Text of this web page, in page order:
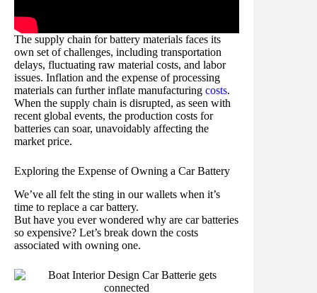
The supply chain for battery materials faces its
own set of challenges, including transportation
delays, fluctuating raw material costs, and labor
issues. Inflation and the expense of processing
materials can further inflate manufacturing costs.
When the supply chain is disrupted, as seen with
recent global events, the production costs for
batteries can soar, unavoidably affecting the
market price.
Exploring the Expense of Owning a Car Battery
We’ve all felt the sting in our wallets when it’s
time to replace a car battery.
But have you ever wondered why are car batteries
so expensive? Let’s break down the costs
associated with owning one.